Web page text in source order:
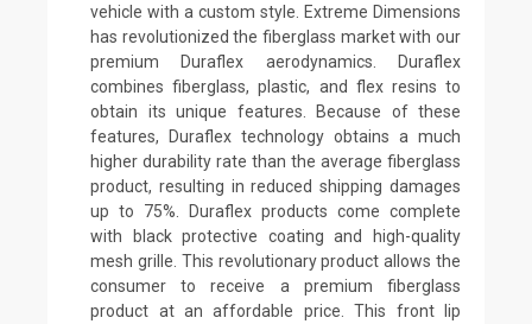
vehicle with a custom style. Extreme Dimensions
has revolutionized the fiberglass market with our
premium Duraflex aerodynamics. Duraflex
combines fiberglass, plastic, and flex resins to
obtain its unique features. Because of these
features, Duraflex technology obtains a much
higher durability rate than the average fiberglass
product, resulting in reduced shipping damages
up to 75%. Duraflex products come complete
with black protective coating and high-quality
mesh grille. This revolutionary product allows the
consumer to receive a premium fiberglass
product at an affordable price. This front lip